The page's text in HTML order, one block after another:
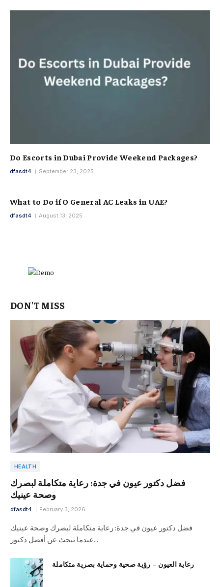
Do Escorts in Dubai Provide Weekend Packages?
dfasdt4 September 23, 2025
What to Do if O General AC Leaks in UAE?
dfasdt4 August 13, 2025
DON'T MISS
HEALTH
فضل دكتور عيون في جدة: رعاية متكاملة لبصرك
وصحة عينيك
dfasdt4 February 3, 2026
فضل دكتور عيون في جدة: رعاية متكاملة لبصرك وصحة عينيك
عندما تبحث عن أفضل دكتور…
رعاية العيون – رؤية صحية وحماية بصرية متكاملة